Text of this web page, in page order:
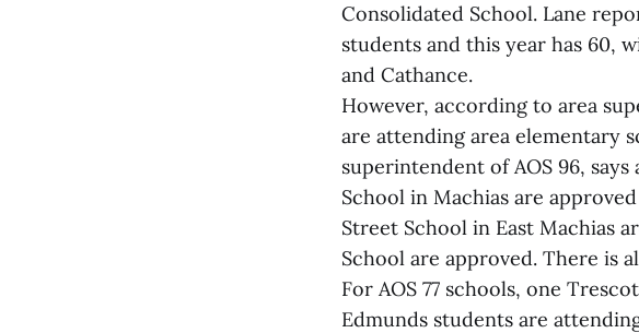
Consolidated School. Lane
students and this year has 60,
and Cathance.
However, according to area
are attending area elementary
superintendent of AOS 96,
School in Machias are
Street School in East Machias
School are approved. There is
For AOS 77 schools, one
Edmunds students are